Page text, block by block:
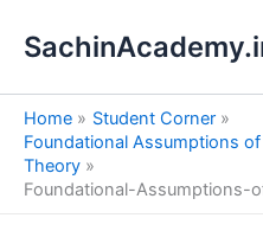
Home
Student Corner
Foundational Assumptions
Theory
Foundational-Assumptions-
e
a
h